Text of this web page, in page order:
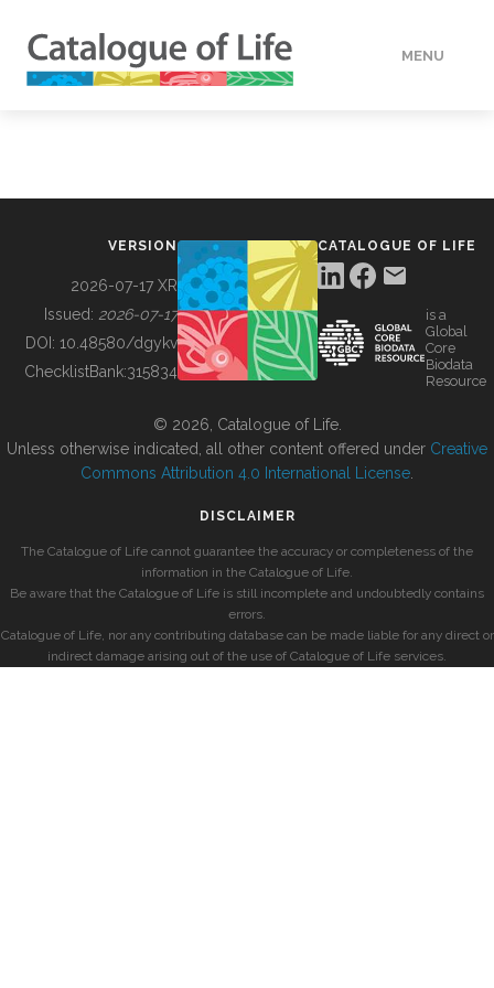
MENU
BUILDING COL
VERSION
2026-07-17 XR
Issued: 2026-07-17
DOI: 10.48580/dgykv
ChecklistBank:315834
CATALOGUE OF LIFE
is a
Global
Core
Biodata
Resource
© 2026, Catalogue of Life.
Unless otherwise indicated, all other content offered under Creative
Commons Attribution 4.0 International License
DISCLAIMER
The Catalogue of Life cannot guarantee the accuracy or completeness of the
information in the Catalogue of Life.
Be aware that the Catalogue of Life is still incomplete and undoubtedly contains
errors.
Catalogue of Life, nor any contributing database can be made liable for any direct or
indirect damage arising out of the use of Catalogue of Life services.